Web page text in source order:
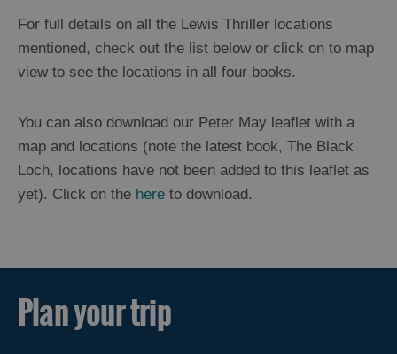
For full details on all the Lewis Thriller locations
mentioned, check out the list below or click on to map
view to see the locations in all four books.
You can also download our Peter May leaflet with a
map and locations (note the latest book, The Black
Loch, locations have not been added to this leaflet as
yet). Click on the here to download.
Plan your trip